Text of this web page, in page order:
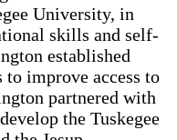
University, in
skills and self-
established
improve access to
partnered with
the Tuskegee